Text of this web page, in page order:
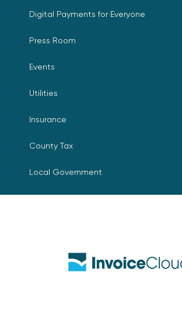
Digital Payments for Everyone
Press Room
Events
Utilities
Insurance
County Tax
Local Government
Resources
Contact Us